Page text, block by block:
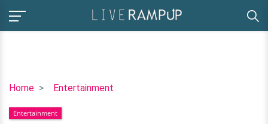
Home Entertainment
Jacob
Makes
Entertainment